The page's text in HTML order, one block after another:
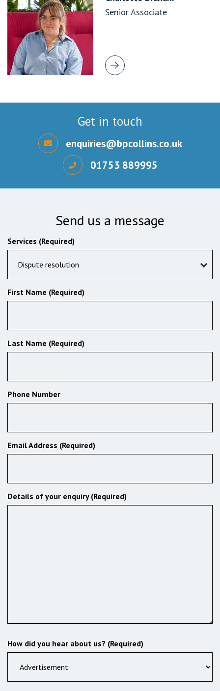
Senior Associate
Get in touch
enquiries@bpcollins.co.uk
01753 889995
Send us a message
Services (Required)
Dispute resolution
First Name (Required)
Last Name (Required)
Phone Number
Email Address (Required)
Details of your enquiry (Required)
How did you hear about us? (Required)